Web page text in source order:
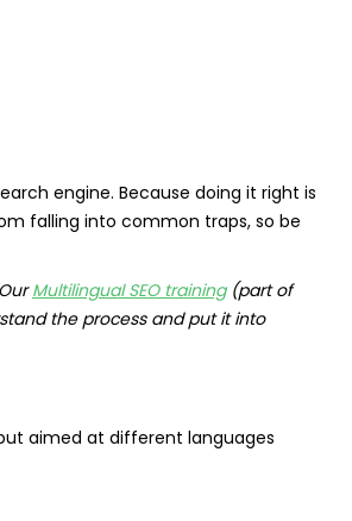
engine. Because doing it right is
falling into common traps, so be
Multilingual SEO training(part of
the process and put it into
aimed at different languages